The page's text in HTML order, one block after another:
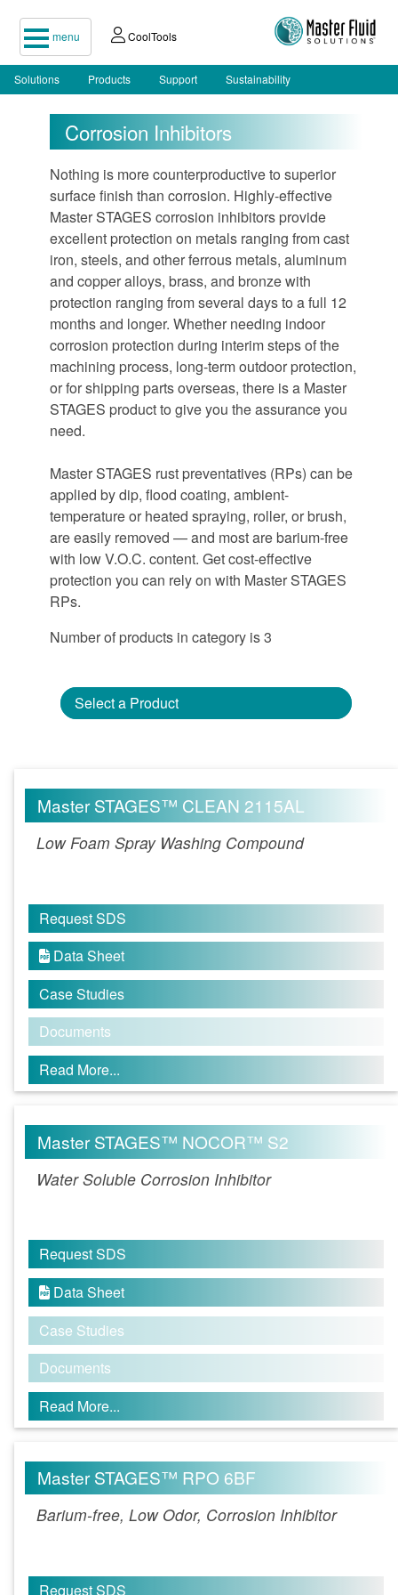
menu CoolTools
Solutions Products Support Sustainability
Corrosion Inhibitors
Nothing is more counterproductive to superior
surface finish than corrosion. Highly-effective
Master STAGES corrosion inhibitors provide
excellent protection on metals ranging from cast
iron, steels, and other ferrous metals, aluminum
and copper alloys, brass, and bronze with
protection ranging from several days to a full 12
months and longer. Whether needing indoor
corrosion protection during interim steps of the
machining process, long-term outdoor protection,
or for shipping parts overseas, there is a Master
STAGES product to give you the assurance you
need.
Master STAGES rust preventatives (RPs) can be
applied by dip, flood coating, ambient-
temperature or heated spraying, roller, or brush,
are easily removed — and most are barium-free
with low V.O.C. content. Get cost-effective
protection you can rely on with Master STAGES
RPs.
Number of products in category is 3
Select a Product
Master STAGES™ CLEAN 2115AL
Low Foam Spray Washing Compound
Request SDS
 Data Sheet
Case Studies
Documents
Read More...
Master STAGES™ NOCOR™ S2
Water Soluble Corrosion Inhibitor
Request SDS
 Data Sheet
Case Studies
Documents
Read More...
Master STAGES™ RPO 6BF
Barium-free, Low Odor, Corrosion Inhibitor
Request SDS